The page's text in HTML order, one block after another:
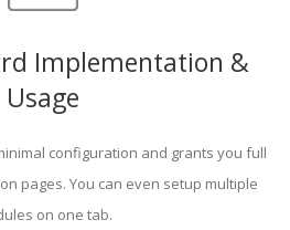
Implementation &
Usage
configuration and grants you full
pages. You can even setup multiple
on one tab.